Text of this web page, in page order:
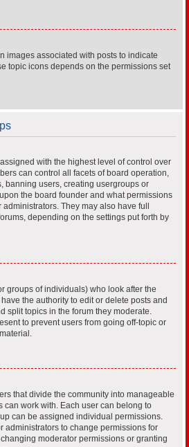
images associated with posts to indicate
topic icons depends on the permissions set
with the highest level of control over
can control all facets of board operation,
banning users, creating usergroups or
the board founder and what permissions
They may also have full
depending on the settings put forth by
groups of individuals) who look after the
the authority to edit or delete posts and
split topics in the forum they moderate.
to prevent users from going off-topic or
that divide the community into manageable
can work with. Each user can belong to
can be assigned individual permissions.
administrators to change permissions for
moderator permissions or granting